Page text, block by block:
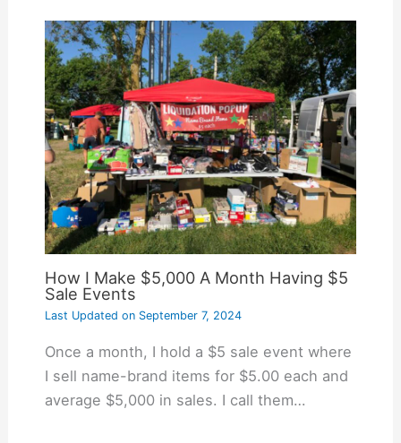
How I Make $5,000 A Month Having $5
Sale Events
Last Updated onSeptember 7, 2024
Once a month, I hold a $5 sale event where
I sell name-brand items for $5.00 each and
average $5,000 in sales. I call them…